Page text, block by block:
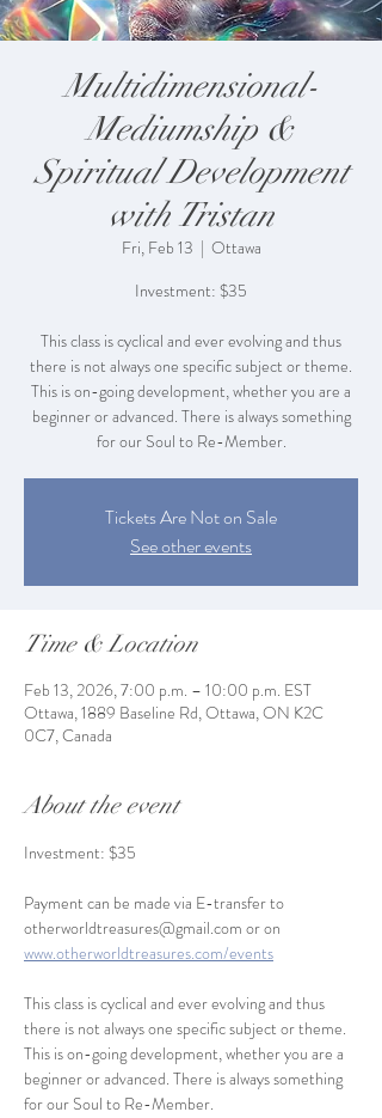
Multidimensional-
Mediumship &
Spiritual Development
with Tristan
Fri, Feb 13
  |
Ottawa
Investment: $35
This class is cyclical and ever evolving and thus
there is not always one specific subject or theme.
This is on-going development, whether you are a
beginner or advanced. There is always something
for our Soul to Re-Member.
Tickets Are Not on Sale
See other events
Time & Location
Feb 13, 2026, 7:00 p.m. – 10:00 p.m. EST
Ottawa, 1889 Baseline Rd, Ottawa, ON K2C
0C7, Canada
About the event
Investment: $35
Payment can be made via E-transfer to
otherworldtreasures@gmail.com or on
www.otherworldtreasures.com/events
This class is cyclical and ever evolving and thus
there is not always one specific subject or theme.
This is on-going development, whether you are a
beginner or advanced. There is always something
for our Soul to Re-Member.